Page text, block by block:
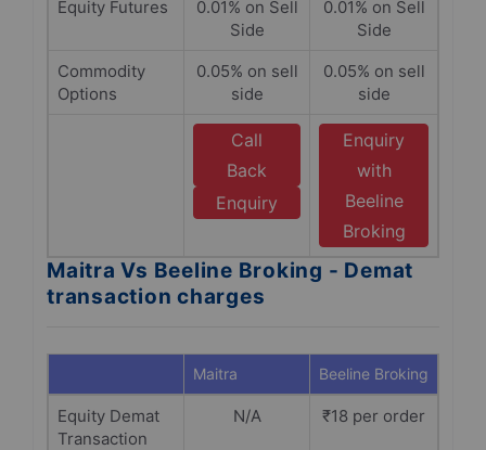
Equity Futures
0.01% on Sell
Side
0.01% on Sell
Side
Commodity
Options
0.05% on sell
side
0.05% on sell
side
Call
Back
Enquiry
Enquiry
with
Beeline
Broking
Maitra Vs Beeline Broking - Demat
transaction charges
Maitra Beeline Broking
Equity Demat
Transaction
N/A ₹18 per order